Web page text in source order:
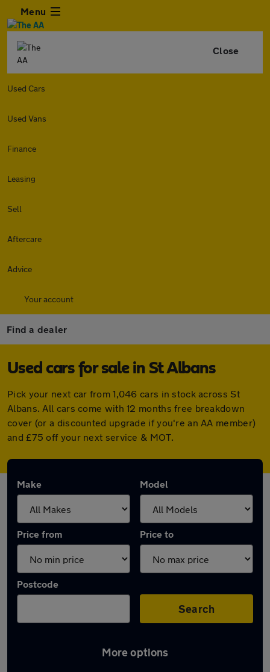
Menu
Close
Used Cars
Used Vans
Finance
Leasing
Sell
Aftercare
Advice
Your account
Find a dealer
Used cars for sale in St Albans
Pick your next car from 1,046 cars in stock across St
Albans. All cars come with 12 months free breakdown
cover (or a discounted upgrade if you're an AA member)
and £75 off your next service & MOT.
Make Model
Price from Price to
Postcode
Search
More options
Latest used cars in St Albans